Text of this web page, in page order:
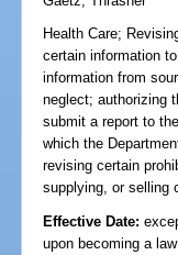
Health Care;
certain information
information from
neglect; authorizing
submit a report to
which the
revising certain
supplying, or selling
Effective Date:
upon becoming a law